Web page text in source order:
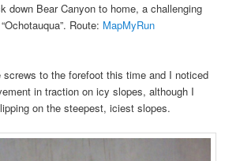
down Bear Canyon to home, a challenging
Route: MapMyRun
screws to the forefoot this time and I noticed
in traction on icy slopes, although I
on the steepest, iciest slopes.